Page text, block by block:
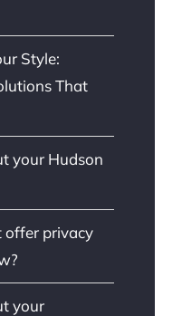
Style:
That
your Hudson
offer privacy
your